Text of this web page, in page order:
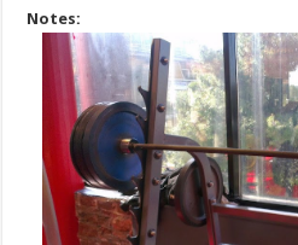
Notes: